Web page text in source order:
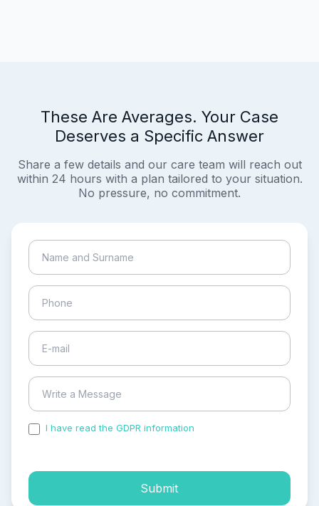
These Are Averages. Your Case
Deserves a Specific Answer
Share a few details and our care team will reach out
within 24 hours with a plan tailored to your situation.
No pressure, no commitment.
I have read the GDPR information
Submit